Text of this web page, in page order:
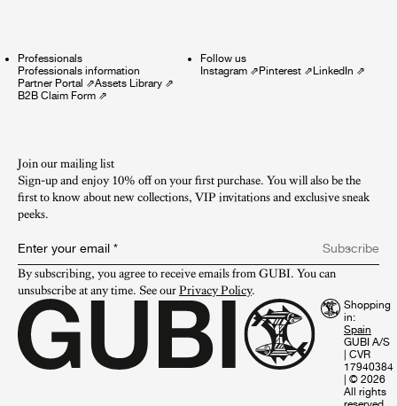
Professionals
Professionals information
Partner Portal ⇗Assets Library ⇗
B2B Claim Form ⇗
Follow us
Instagram⇗Pinterest⇗LinkedIn ⇗
Join our mailing list
Sign-up and enjoy 10% off on your first purchase. You will also be the
first to know about new collections, VIP invitations and exclusive sneak
peeks.​
Enter your email *
Subscribe
By subscribing, you agree to receive emails from GUBI. You can
unsubscribe at any time. See our Privacy Policy.
Shopping
in:
GUBI A/S
| CVR
17940384
| © 2026
All rights